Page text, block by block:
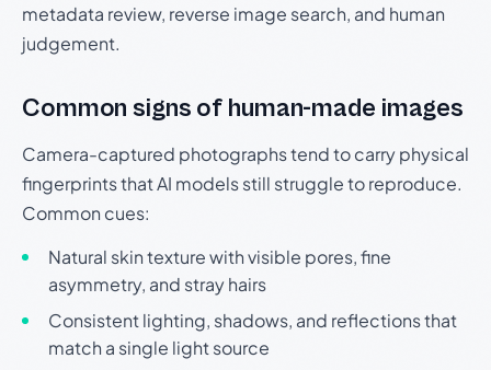
metadata review, reverse image search, and human
judgement.
Common signs of human-made images
Camera-captured photographs tend to carry physical
fingerprints that AI models still struggle to reproduce.
Common cues:
Natural skin texture with visible pores, fine
asymmetry, and stray hairs
Consistent lighting, shadows, and reflections that
match a single light source